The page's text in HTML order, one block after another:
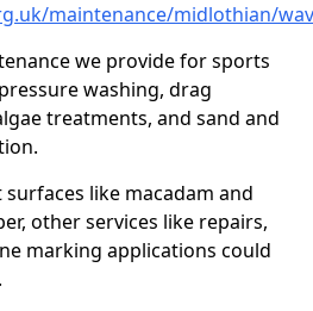
maintenance/midlothian/
we provide for sports
washing, drag
treatments, and sand and
like macadam and
other services like repairs,
marking applications could